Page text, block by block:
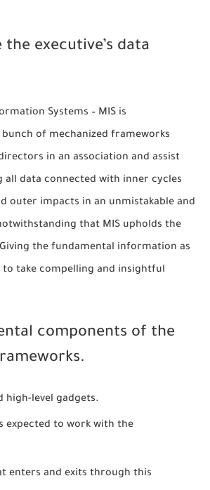
executive’s data
Systems – MIS is
of mechanized frameworks
in an association and assist
all data connected with inner cycles
outer impacts in an unmistakable and
that MIS upholds the
the fundamental information as
to take compelling and insightful
components of the
high-level gadgets.
expected to work with the
enters and exits through this